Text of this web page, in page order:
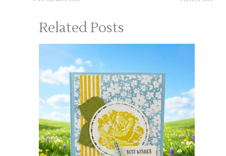
Related Posts